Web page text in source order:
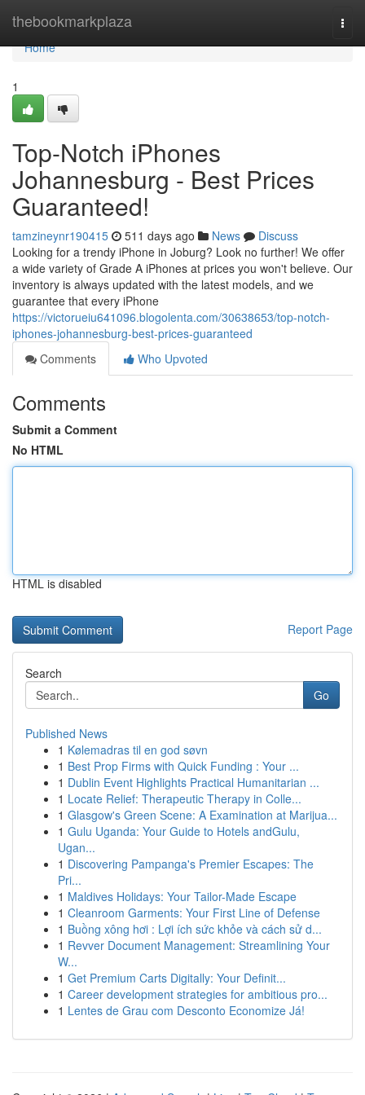
thebookmarkplaza
Home
Home
1
Top-Notch iPhones
Johannesburg - Best Prices
Guaranteed!
tamzineynr190415 511 days ago News
Discuss
Looking for a trendy iPhone in Joburg? Look no further! We offer
a wide variety of Grade A iPhones at prices you won't believe. Our
inventory is always updated with the latest models, and we
guarantee that every iPhone
https://victorueiu641096.blogolenta.com/30638653/top-notch-
iphones-johannesburg-best-prices-guaranteed
Comments
Who Upvoted
Comments
Submit a Comment
No HTML
HTML is disabled
Report Page
Search
Go
Published News
1 Kølemadras til en god søvn
1 Best Prop Firms with Quick Funding : Your ...
1 Dublin Event Highlights Practical Humanitarian ...
1 Locate Relief: Therapeutic Therapy in Colle...
1 Glasgow's Green Scene: A Examination at Marijua...
1 Gulu Uganda: Your Guide to Hotels andGulu,
Ugan...
1 Discovering Pampanga's Premier Escapes: The
Pri...
1 Maldives Holidays: Your Tailor-Made Escape
1 Cleanroom Garments: Your First Line of Defense
1 Buồng xông hơi : Lợi ích sức khỏe và cách sử d...
1 Revver Document Management: Streamlining Your
W...
1 Get Premium Carts Digitally: Your Definit...
1 Career development strategies for ambitious pro...
1 Lentes de Grau com Desconto Economize Já!